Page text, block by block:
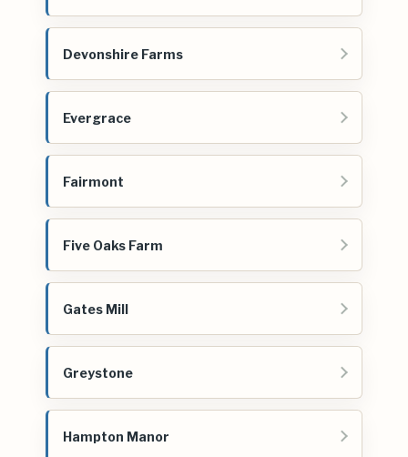
Devonshire Farms
Evergrace
Fairmont
Five Oaks Farm
Gates Mill
Greystone
Hampton Manor